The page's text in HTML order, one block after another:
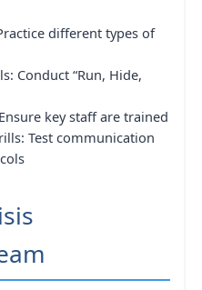
different types of
Conduct “Run, Hide,
key staff are trained
Test communication